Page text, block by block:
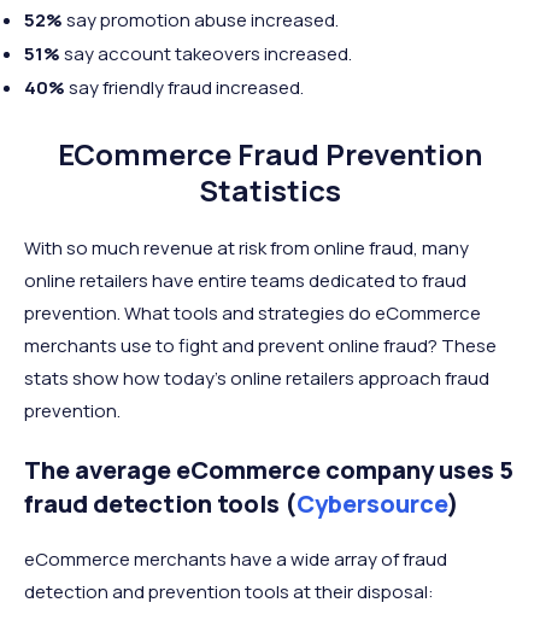
52%say promotion abuse increased.
51%say account takeovers increased.
40%say friendly fraud increased.
ECommerce Fraud Prevention
Statistics
With so much revenue at risk from online fraud, many
online retailers have entire teams dedicated to fraud
prevention. What tools and strategies do eCommerce
merchants use to fight and prevent online fraud? These
stats show how today’s online retailers approach fraud
prevention.
The average eCommerce company uses 5
fraud detection tools (Cybersource)
eCommerce merchants have a wide array of fraud
detection and prevention tools at their disposal: